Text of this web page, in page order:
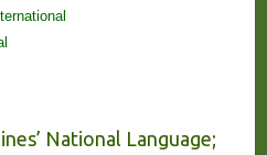
National Language;